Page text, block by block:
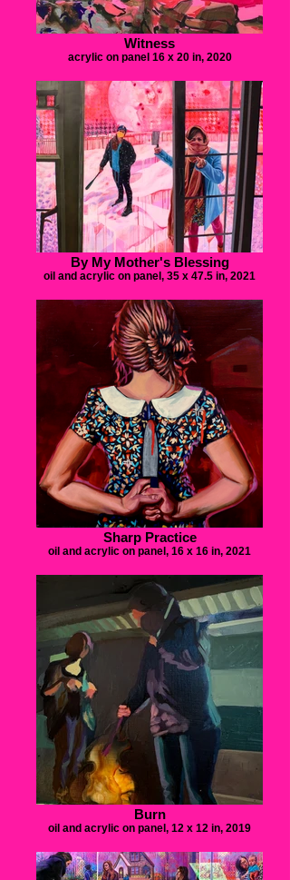
Witness
acrylic on panel 16 x 20 in, 2020
By My Mother's Blessing
oil and acrylic on panel, 35 x 47.5 in, 2021
Sharp Practice
oil and acrylic on panel, 16 x 16 in, 2021
Burn
oil and acrylic on panel, 12 x 12 in, 2019